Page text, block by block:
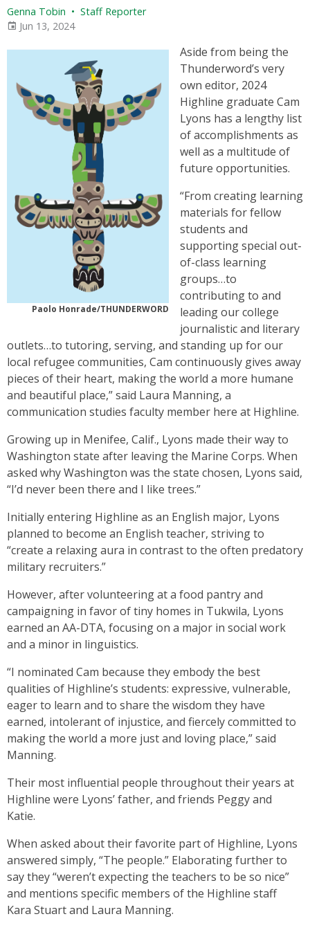
Genna Tobin • Staff Reporter
Jun 13, 2024
Paolo Honrade/THUNDERWORD
Aside from being the
Thunderword’s very
own editor, 2024
Highline graduate Cam
Lyons has a lengthy list
of accomplishments as
well as a multitude of
future opportunities.
“From creating learning
materials for fellow
students and
supporting special out-
of-class learning
groups…to
contributing to and
leading our college
journalistic and literary
outlets…to tutoring, serving, and standing up for our
local refugee communities, Cam continuously gives away
pieces of their heart, making the world a more humane
and beautiful place,” said Laura Manning, a
communication studies faculty member here at Highline.
Growing up in Menifee, Calif., Lyons made their way to
Washington state after leaving the Marine Corps. When
asked why Washington was the state chosen, Lyons said,
“I’d never been there and I like trees.”
Initially entering Highline as an English major, Lyons
planned to become an English teacher, striving to
“create a relaxing aura in contrast to the often predatory
military recruiters.”
However, after volunteering at a food pantry and
campaigning in favor of tiny homes in Tukwila, Lyons
earned an AA-DTA, focusing on a major in social work
and a minor in linguistics.
“I nominated Cam because they embody the best
qualities of Highline’s students: expressive, vulnerable,
eager to learn and to share the wisdom they have
earned, intolerant of injustice, and fiercely committed to
making the world a more just and loving place,” said
Manning.
Their most influential people throughout their years at
Highline were Lyons’ father, and friends Peggy and
Katie.
When asked about their favorite part of Highline, Lyons
answered simply, “The people.” Elaborating further to
say they “weren’t expecting the teachers to be so nice”
and mentions specific members of the Highline staff
Kara Stuart and Laura Manning.